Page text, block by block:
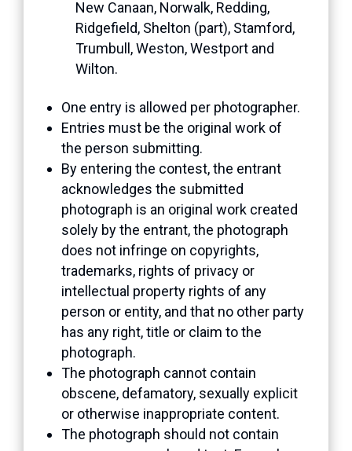
New Canaan, Norwalk, Redding,
Ridgefield, Shelton (part), Stamford,
Trumbull, Weston, Westport and
Wilton.
One entry is allowed per photographer.
Entries must be the original work of
the person submitting.
By entering the contest, the entrant
acknowledges the submitted
photograph is an original work created
solely by the entrant, the photograph
does not infringe on copyrights,
trademarks, rights of privacy or
intellectual property rights of any
person or entity, and that no other party
has any right, title or claim to the
photograph.
The photograph cannot contain
obscene, defamatory, sexually explicit
or otherwise inappropriate content.
The photograph should not contain